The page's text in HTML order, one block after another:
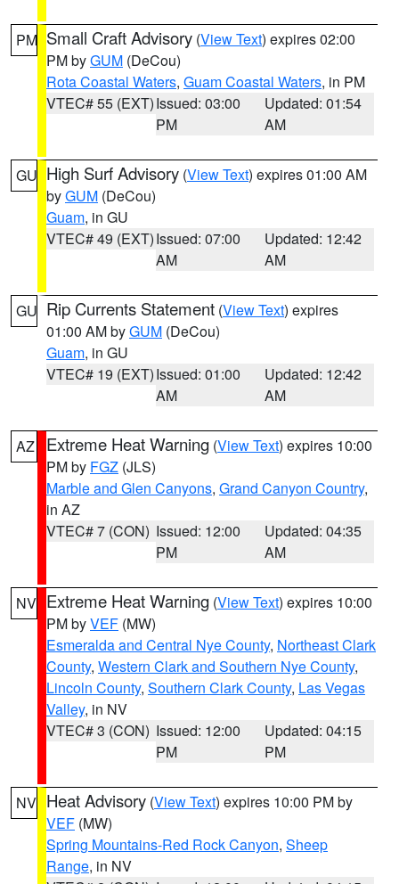
PM Small Craft Advisory (View Text) expires 02:00
PM byGUM (DeCou)
Rota Coastal Waters, Guam Coastal Waters, in PM
VTEC# 55 (EXT)Issued: 03:00
PM
Updated: 01:54
AM
GU High Surf Advisory (View Text) expires 01:00 AM
byGUM (DeCou)
Guam, in GU
VTEC# 49 (EXT)Issued: 07:00
AM
Updated: 12:42
AM
GU Rip Currents Statement (View Text) expires
01:00 AM byGUM (DeCou)
Guam, in GU
VTEC# 19 (EXT)Issued: 01:00
AM
Updated: 12:42
AM
AZ Extreme Heat Warning (View Text) expires 10:00
PM by FGZ (JLS)
Marble and Glen Canyons, Grand Canyon Country,
in AZ
VTEC# 7 (CON) Issued: 12:00
PM
Updated: 04:35
AM
NV Extreme Heat Warning (View Text) expires 10:00
PM byVEF (MW)
Esmeralda and Central Nye County, Northeast Clark
County, Western Clark and Southern Nye County,
Lincoln County, Southern Clark County, Las Vegas
Valley, in NV
VTEC# 3 (CON) Issued: 12:00
PM
Updated: 04:15
PM
NV Heat Advisory (View Text) expires 10:00 PM by
VEF (MW)
Spring Mountains-Red Rock Canyon, Sheep
Range, in NV